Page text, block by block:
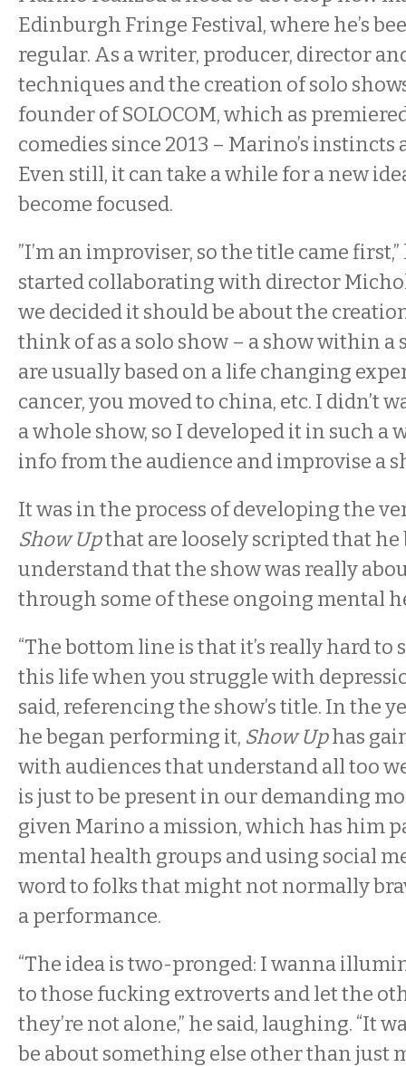
Edinburgh Fringe Festival, where he’s
regular. As a writer, producer, director
techniques and the creation of solo
founder of SOLOCOM, which as
comedies since 2013 – Marino’s
Even still, it can take a while for a new
become focused.
”I’m an improviser, so the title came first,”
started collaborating with director
we decided it should be about the
think of as a solo show – a show within a
are usually based on a life changing
cancer, you moved to china, etc. I didn’t
a whole show, so I developed it in such a
info from the audience and improvise a
It was in the process of developing the
Show Upthat are loosely scripted that he
understand that the show was really
through some of these ongoing mental
“The bottom line is that it’s really hard
this life when you struggle with
said, referencing the show’s title. In the
he began performing it, Show Uphas
with audiences that understand all too
is just to be present in our demanding
given Marino a mission, which has him
mental health groups and using social
word to folks that might not normally
a performance.
“The idea is two-pronged: I wanna
to those fucking extroverts and let the
they’re not alone,” he said, laughing. “It
be about something else other than just